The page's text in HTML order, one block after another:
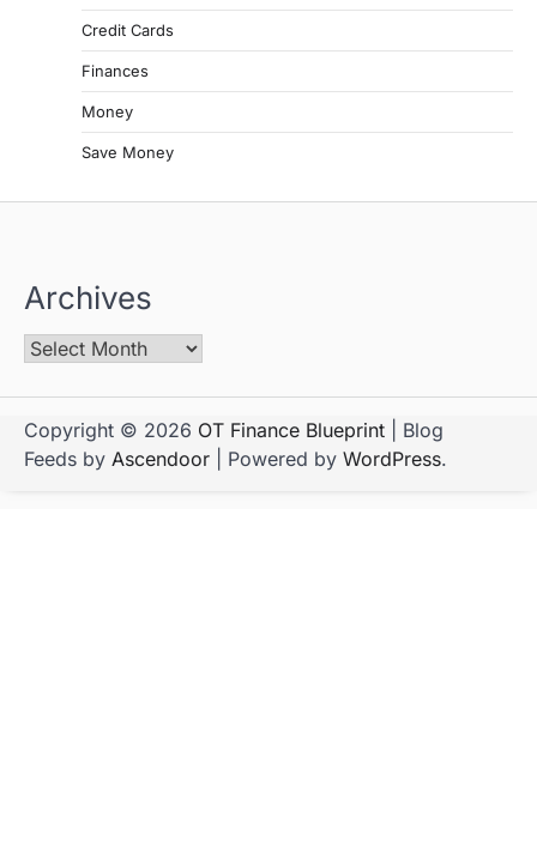
Credit Cards
Finances
Money
Save Money
Archives
Copyright © 2026 OT Finance Blueprint | Blog
Feeds by Ascendoor | Powered by WordPress.